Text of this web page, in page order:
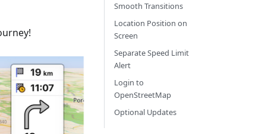
Smooth Transitions
Location Position on
Screen
Separate Speed Limit
Alert
Login to
OpenStreetMap
Optional Updates